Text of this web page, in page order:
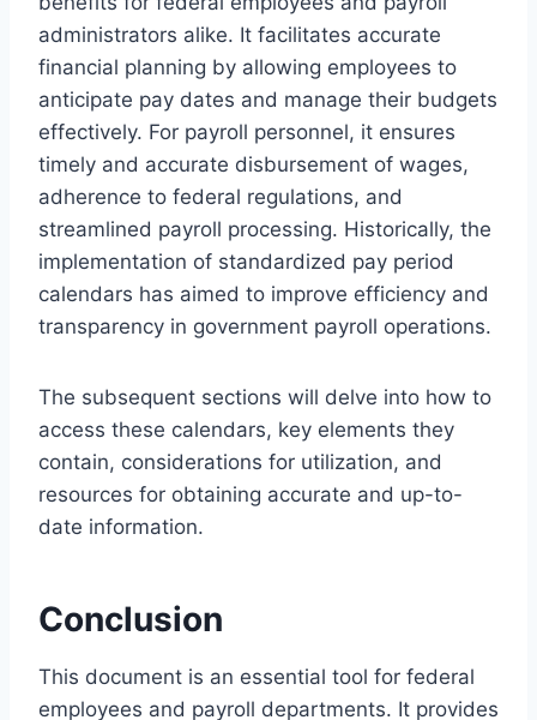
administrators alike. It facilitates accurate
financial planning by allowing employees to
anticipate pay dates and manage their budgets
effectively. For payroll personnel, it ensures
timely and accurate disbursement of wages,
adherence to federal regulations, and
streamlined payroll processing. Historically, the
implementation of standardized pay period
calendars has aimed to improve efficiency and
transparency in government payroll operations.
The subsequent sections will delve into how to
access these calendars, key elements they
contain, considerations for utilization, and
resources for obtaining accurate and up-to-
date information.
Conclusion
This document is an essential tool for federal
employees and payroll departments. It provides